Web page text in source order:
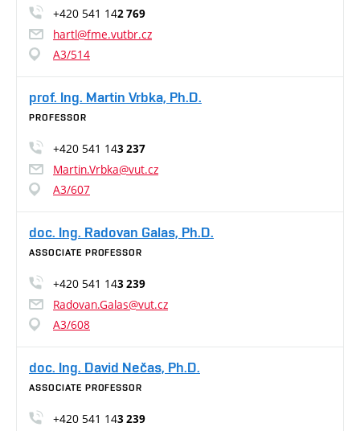
+420 541 142 769
hartl@fme.vutbr.cz
A3/514
prof. Ing. Martin Vrbka, Ph.D.
PROFESSOR
+420 541 143 237
Martin.Vrbka@vut.cz
A3/607
doc. Ing. Radovan Galas, Ph.D.
ASSOCIATE PROFESSOR
+420 541 143 239
Radovan.Galas@vut.cz
A3/608
doc. Ing. David Nečas, Ph.D.
ASSOCIATE PROFESSOR
+420 541 143 239